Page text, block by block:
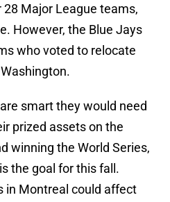
Major League teams,
However, the Blue Jays
who voted to relocate
smart they would need
prized assets on the
winning the World Series,
the goal for this fall.
in Montreal could affect